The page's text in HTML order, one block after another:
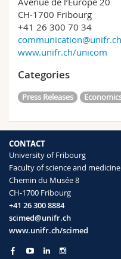
CH-1700 Fribourg
+41 26 300 70 34
communication@unifr.ch
www.unifr.ch/unicom
Categories
Press Releases
CONTACT
University of Fribourg
Faculty of science and medicine
Chemin du Musée 8
CH-1700 Fribourg
+41 26 300 8884
scimed@unifr.ch
www.unifr.ch/scimed